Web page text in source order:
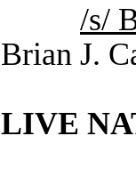
/s/
Brian J.
LIVE